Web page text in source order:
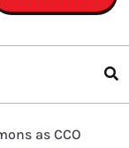
as CCO